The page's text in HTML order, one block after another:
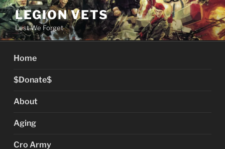
Skip
to
content
LEGION VETS
Lest We Forget
Home
$Donate$
About
Aging
Cro Army